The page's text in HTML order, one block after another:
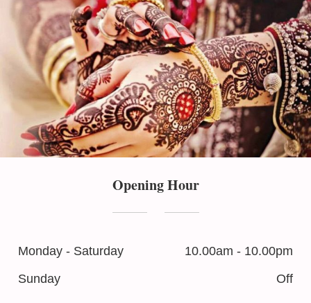
Opening Hour
Monday - Saturday
10.00am - 10.00pm
Sunday
Off